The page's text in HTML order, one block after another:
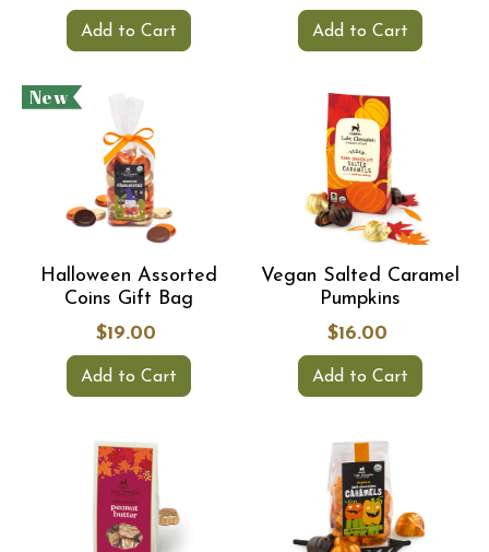
Add to Cart Add to Cart
New
Halloween Assorted
Coins Gift Bag
$19.00
Add to Cart
Vegan Salted Caramel
Pumpkins
$16.00
Add to Cart